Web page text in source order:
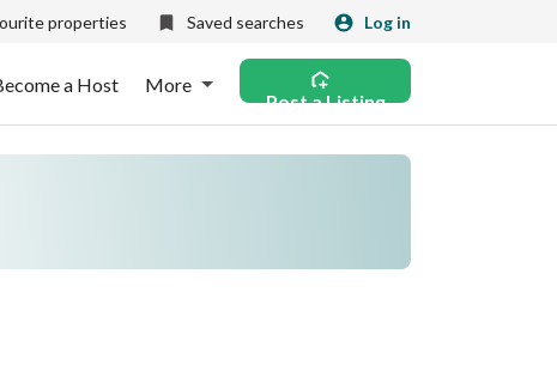
properties Saved searches Log in
a Host More
Post a Listing